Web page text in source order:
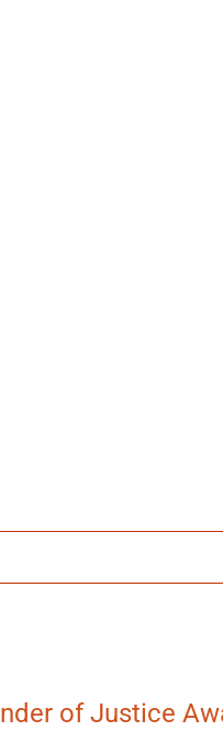
of Justice